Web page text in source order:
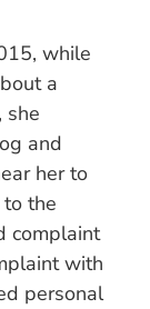
while
a
she
and
her to
the
complaint
with
personal